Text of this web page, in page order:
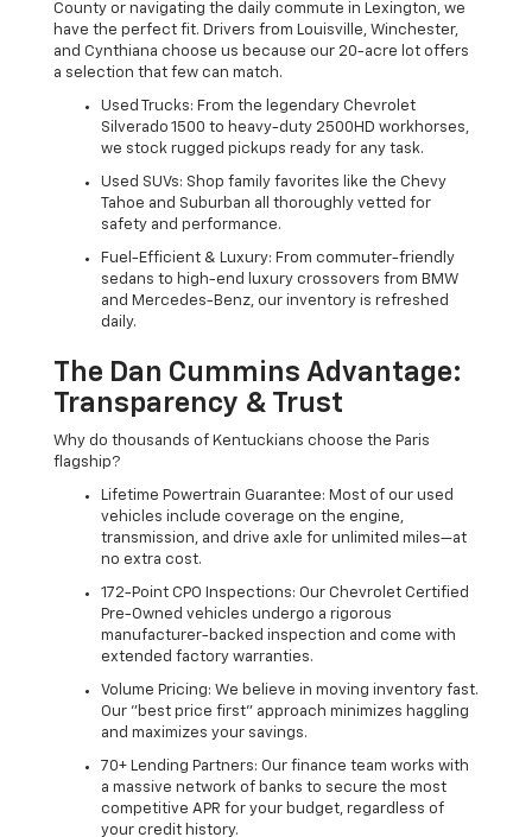
County or navigating the daily commute in Lexington, we
have the perfect fit. Drivers from Louisville, Winchester,
and Cynthiana choose us because our 20-acre lot offers
a selection that few can match.
Used Trucks: From the legendary Chevrolet
Silverado 1500 to heavy-duty 2500HD workhorses,
we stock rugged pickups ready for any task.
Used SUVs: Shop family favorites like the Chevy
Tahoe and Suburban all thoroughly vetted for
safety and performance.
Fuel-Efficient & Luxury: From commuter-friendly
sedans to high-end luxury crossovers from BMW
and Mercedes-Benz, our inventory is refreshed
daily.
The Dan Cummins Advantage:
Transparency & Trust
Why do thousands of Kentuckians choose the Paris
flagship?
Lifetime Powertrain Guarantee: Most of our used
vehicles include coverage on the engine,
transmission, and drive axle for unlimited miles—at
no extra cost.
172-Point CPO Inspections: Our Chevrolet Certified
Pre-Owned vehicles undergo a rigorous
manufacturer-backed inspection and come with
extended factory warranties.
Volume Pricing: We believe in moving inventory fast.
Our "best price first" approach minimizes haggling
and maximizes your savings.
70+ Lending Partners: Our finance team works with
a massive network of banks to secure the most
competitive APR for your budget, regardless of
your credit history.